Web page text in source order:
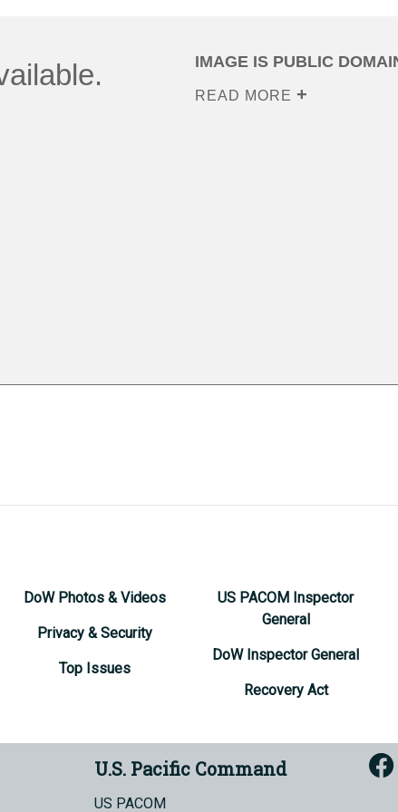
IMAGE IS PUBLIC
READ MORE
DoW Photos & Videos
Privacy & Security
Top Issues
US PACOM Inspector
General
DoW Inspector General
Recovery Act
U.S. Pacific Command
US PACOM